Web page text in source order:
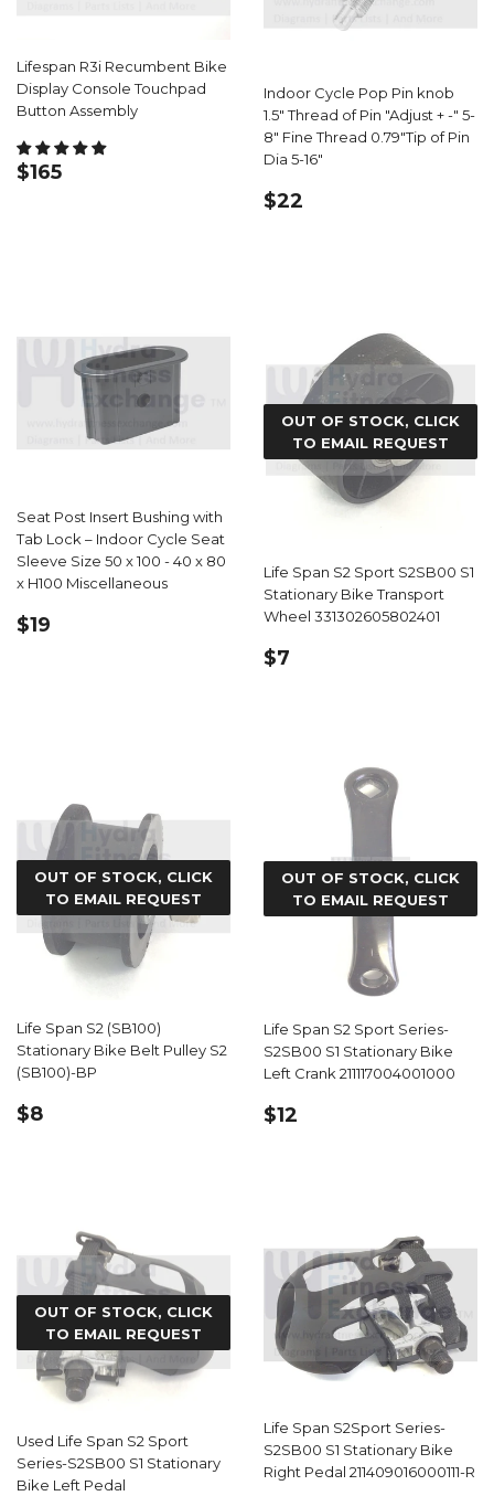
Lifespan R3i Recumbent Bike
Display Console Touchpad
Button Assembly
REGULAR
$165
Indoor Cycle Pop Pin knob
1.5" Thread of Pin "Adjust + -" 5-
8" Fine Thread 0.79"Tip of Pin
Dia 5-16"
REGULAR
$22
Seat Post Insert Bushing with
Tab Lock – Indoor Cycle Seat
Sleeve Size 50 x 100 - 40 x 80
x H100 Miscellaneous
REGULAR
$19
OUT OF STOCK, CLICK
TO EMAIL REQUEST
Life Span S2 Sport S2SB00 S1
Stationary Bike Transport
Wheel 331302605802401
REGULAR
$7
OUT OF STOCK, CLICK
TO EMAIL REQUEST
Life Span S2 (SB100)
Stationary Bike Belt Pulley S2
(SB100)-BP
REGULAR
$8
OUT OF STOCK, CLICK
TO EMAIL REQUEST
Life Span S2 Sport Series-
S2SB00 S1 Stationary Bike
Left Crank 211117004001000
REGULAR
$12
OUT OF STOCK, CLICK
TO EMAIL REQUEST
Used Life Span S2 Sport
Series-S2SB00 S1 Stationary
Bike Left Pedal
Life Span S2Sport Series-
S2SB00 S1 Stationary Bike
Right Pedal 211409016000111-R